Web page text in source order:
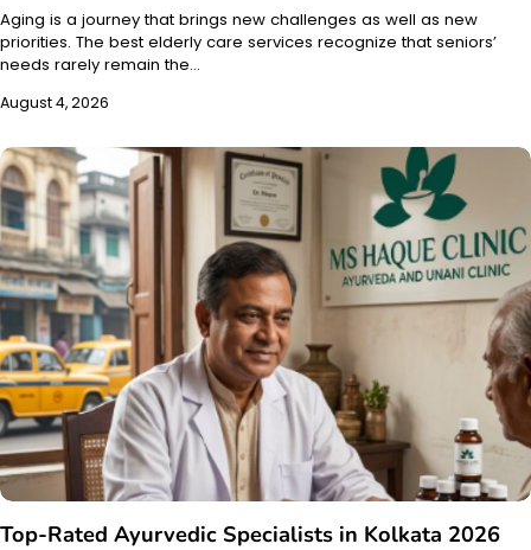
Aging is a journey that brings new challenges as well as new
priorities. The best elderly care services recognize that seniors’
needs rarely remain the…
August 4, 2026
Top-Rated Ayurvedic Specialists in Kolkata 2026